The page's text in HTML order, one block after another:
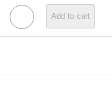
Add to cart